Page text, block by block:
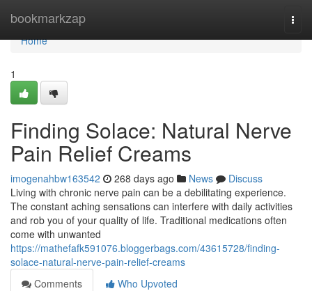
bookmarkzap
Home
Home
1
Finding Solace: Natural Nerve
Pain Relief Creams
imogenahbw163542 268 days ago News
Discuss
Living with chronic nerve pain can be a debilitating experience.
The constant aching sensations can interfere with daily activities
and rob you of your quality of life. Traditional medications often
come with unwanted
https://mathefafk591076.bloggerbags.com/43615728/finding-
solace-natural-nerve-pain-relief-creams
Comments
Who Upvoted